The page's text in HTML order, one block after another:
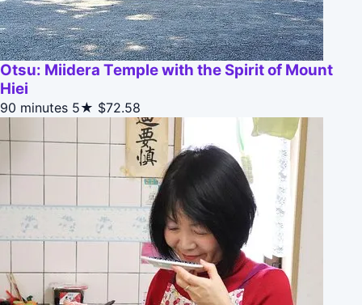
Otsu: Miidera Temple with the Spirit of Mount
Hiei
90 minutes 5★ $72.58